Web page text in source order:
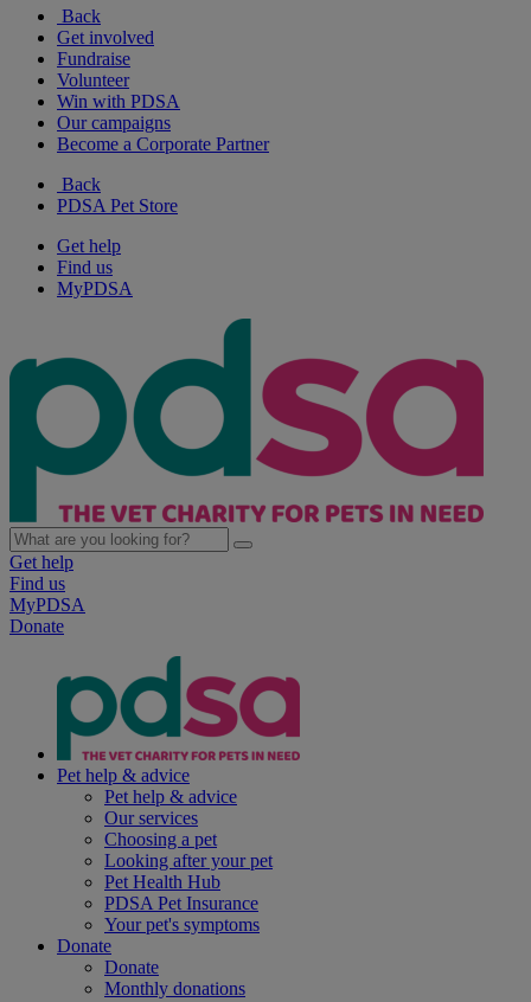
Back
Get involved
Fundraise
Volunteer
Win with PDSA
Our campaigns
Become a Corporate Partner
Back
PDSA Pet Store
Get help
Find us
MyPDSA
Get help
Find us
MyPDSA
Donate
Pet help & advice
Pet help & advice
Our services
Choosing a pet
Looking after your pet
Pet Health Hub
PDSA Pet Insurance
Your pet's symptoms
Donate
Donate
Monthly donations